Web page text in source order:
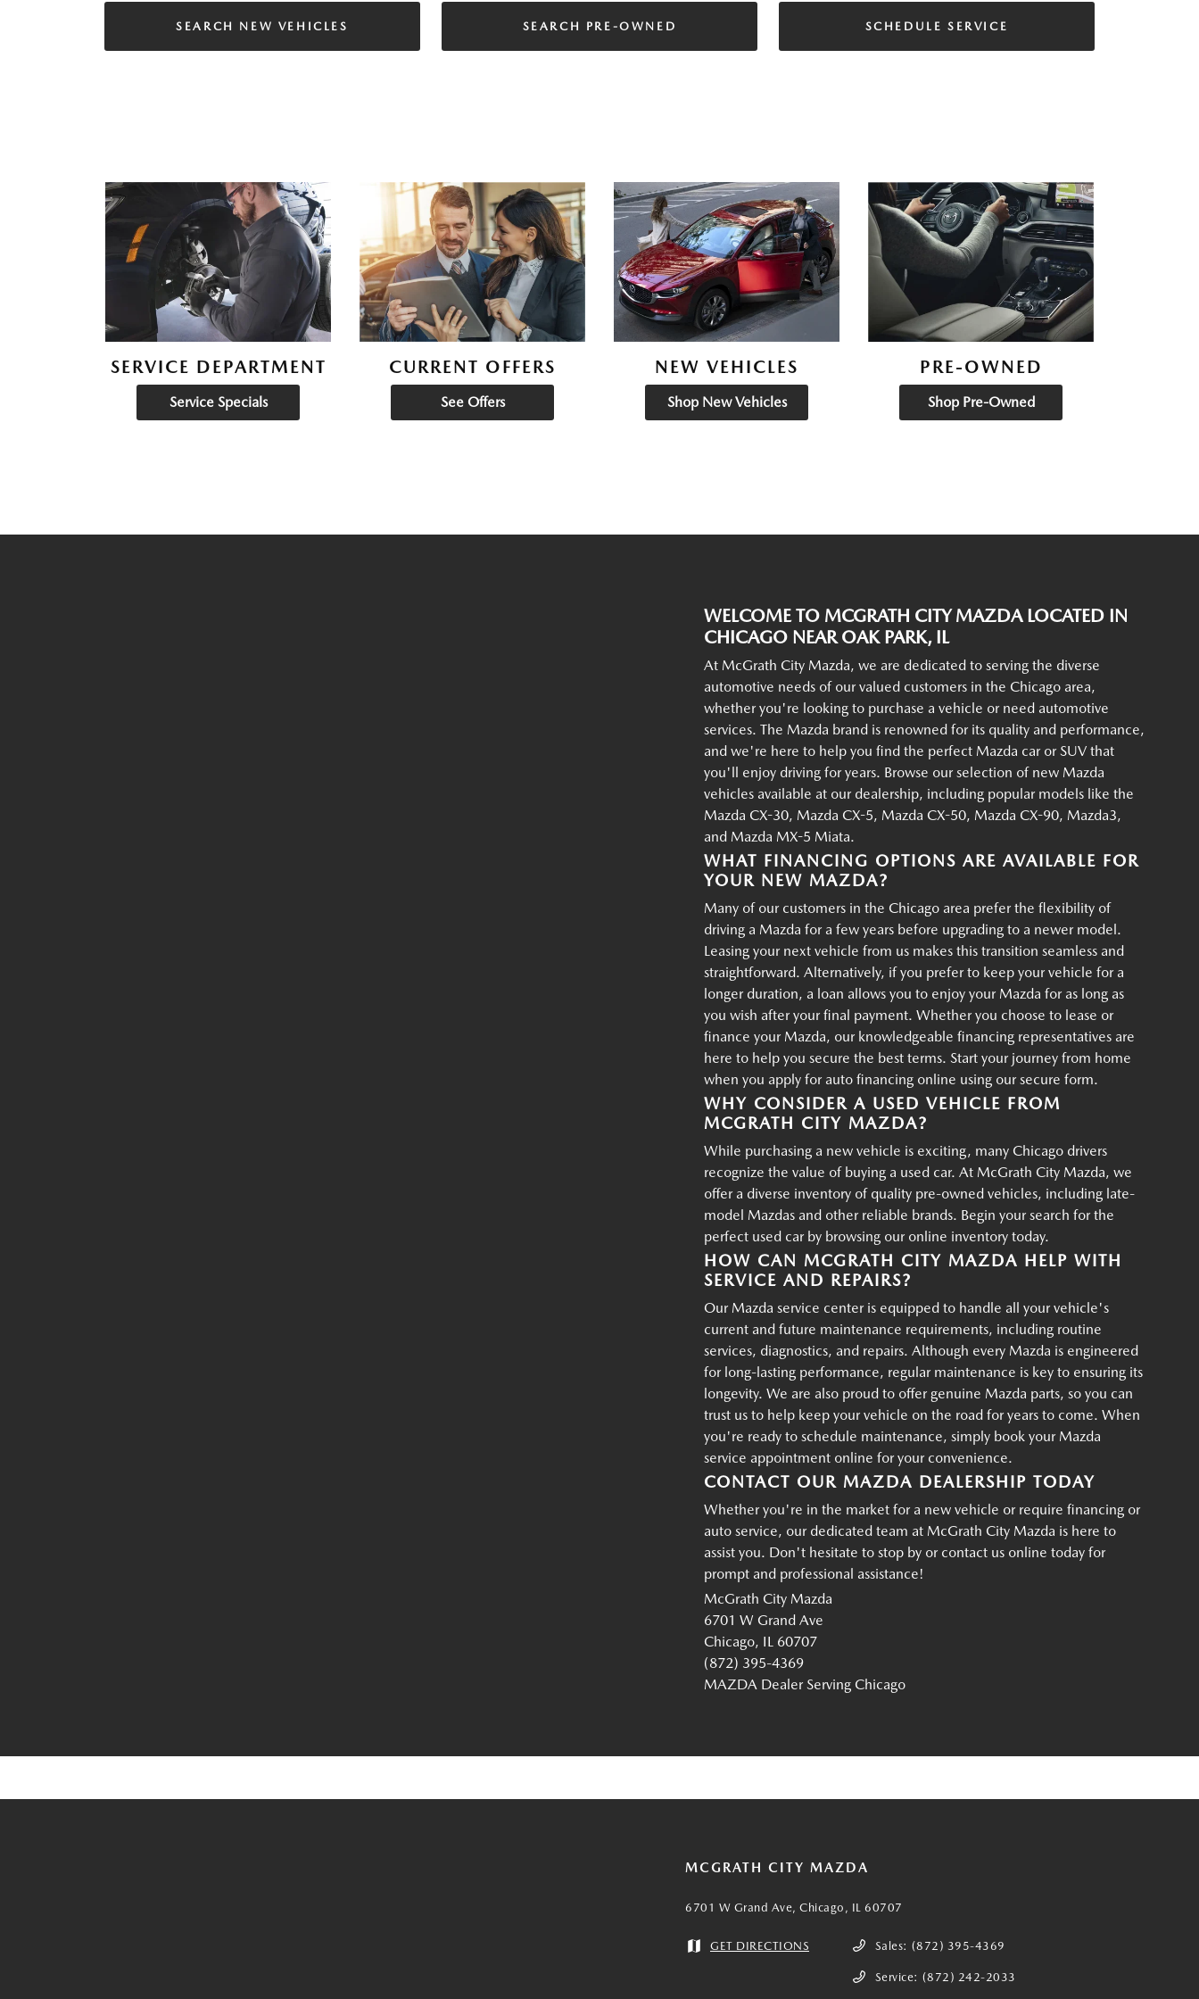
SEARCH NEW VEHICLES SEARCH PRE-OWNED SCHEDULE SERVICE
SERVICE DEPARTMENT
Service Specials
CURRENT OFFERS
See Offers
NEW VEHICLES
Shop New Vehicles
PRE-OWNED
Shop Pre-Owned
WELCOME TO MCGRATH CITY MAZDA LOCATED IN
CHICAGO NEAR OAK PARK, IL
At McGrath City Mazda, we are dedicated to serving the diverse
automotive needs of our valued customers in the Chicago area,
whether you're looking to purchase a vehicle or need automotive
services. The Mazda brand is renowned for its quality and performance,
and we're here to help you find the perfect Mazda car or SUV that
you'll enjoy driving for years. Browse our selection of new Mazda
vehicles available at our dealership, including popular models like the
Mazda CX-30, Mazda CX-5, Mazda CX-50, Mazda CX-90, Mazda3,
and Mazda MX-5 Miata.
WHAT FINANCING OPTIONS ARE AVAILABLE FOR
YOUR NEW MAZDA?
Many of our customers in the Chicago area prefer the flexibility of
driving a Mazda for a few years before upgrading to a newer model.
Leasing your next vehicle from us makes this transition seamless and
straightforward. Alternatively, if you prefer to keep your vehicle for a
longer duration, a loan allows you to enjoy your Mazda for as long as
you wish after your final payment. Whether you choose to lease or
finance your Mazda, our knowledgeable financing representatives are
here to help you secure the best terms. Start your journey from home
when you apply for auto financing online using our secure form.
WHY CONSIDER A USED VEHICLE FROM
MCGRATH CITY MAZDA?
While purchasing a new vehicle is exciting, many Chicago drivers
recognize the value of buying a used car. At McGrath City Mazda, we
offer a diverse inventory of quality pre-owned vehicles, including late-
model Mazdas and other reliable brands. Begin your search for the
perfect used car by browsing our online inventory today.
HOW CAN MCGRATH CITY MAZDA HELP WITH
SERVICE AND REPAIRS?
Our Mazda service center is equipped to handle all your vehicle's
current and future maintenance requirements, including routine
services, diagnostics, and repairs. Although every Mazda is engineered
for long-lasting performance, regular maintenance is key to ensuring its
longevity. We are also proud to offer genuine Mazda parts, so you can
trust us to help keep your vehicle on the road for years to come. When
you're ready to schedule maintenance, simply book your Mazda
service appointment online for your convenience.
CONTACT OUR MAZDA DEALERSHIP TODAY
Whether you're in the market for a new vehicle or require financing or
auto service, our dedicated team at McGrath City Mazda is here to
assist you. Don't hesitate to stop by or contact us online today for
prompt and professional assistance!
McGrath City Mazda
6701 W Grand Ave
Chicago, IL 60707
(872) 395-4369
MAZDA Dealer Serving Chicago
MCGRATH CITY MAZDA
6701 W Grand Ave, Chicago, IL 60707
GET DIRECTIONS Sales: (872) 395-4369
Service: (872) 242-2033